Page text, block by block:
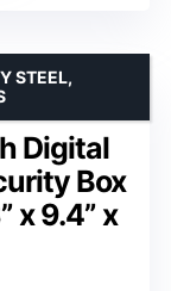
Digital
Box
x 9.4” x
STEEL,